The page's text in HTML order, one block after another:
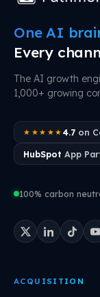
One AI
Every
The AI growth
1,000+ growing
★★★★★ 4.7on
HubSpot App
100% carbon
ACQUISITION